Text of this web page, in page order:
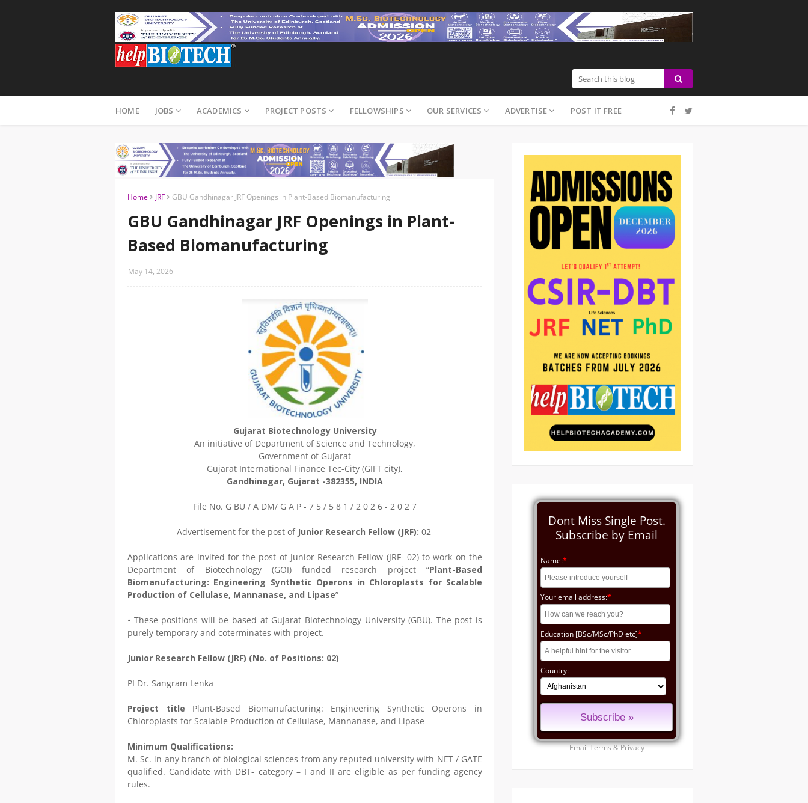
HOME JOBS ACADEMICS PROJECT POSTS FELLOWSHIPS OUR SERVICES ADVERTISE POST IT FREE
Home JRF GBU Gandhinagar JRF Openings in Plant-Based Biomanufacturing
GBU Gandhinagar JRF Openings in Plant-
Based Biomanufacturing
May 14, 2026
Gujarat Biotechnology University
An initiative of Department of Science and Technology,
Government of Gujarat
Gujarat International Finance Tec-City (GIFT city),
Gandhinagar, Gujarat -382355, INDIA
File No. G BU / A DM/ G A P - 7 5 / 5 8 1 / 2 0 2 6 - 2 0 2 7
Advertisement for the post of Junior Research Fellow (JRF): 02
Applications are invited for the post of Junior Research Fellow (JRF- 02) to work on the
Department of Biotechnology (GOI) funded research project “Plant-Based
Biomanufacturing: Engineering Synthetic Operons in Chloroplasts for Scalable
Production of Cellulase, Mannanase, and Lipase”
• These positions will be based at Gujarat Biotechnology University (GBU). The post is
purely temporary and coterminates with project.
Junior Research Fellow (JRF) (No. of Positions: 02)
PI Dr. Sangram Lenka
Project title Plant-Based Biomanufacturing: Engineering Synthetic Operons in
Chloroplasts for Scalable Production of Cellulase, Mannanase, and Lipase
Minimum Qualifications:
M. Sc. in any branch of biological sciences from any reputed university with NET / GATE
qualified. Candidate with DBT- category – I and II are eligible as per funding agency
rules.
Dont Miss Single Post.
Subscribe by Email
Name:*
Your email address:*
Education [BSc/MSc/PhD etc]*
Country:
EmailTerms&Privacy